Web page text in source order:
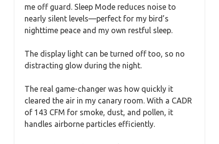
me off guard. Sleep Mode reduces noise to
nearly silent levels—perfect for my bird’s
nighttime peace and my own restful sleep.
The display light can be turned off too, so no
distracting glow during the night.
The real game-changer was how quickly it
cleared the air in my canary room. With a CADR
of 143 CFM for smoke, dust, and pollen, it
handles airborne particles efficiently.